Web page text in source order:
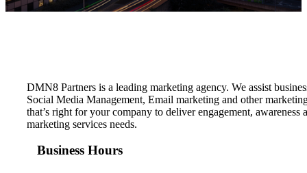
DMN8 Partners is a leading marketing agency. We assist
Social Media Management, Email marketing and other
that’s right for your company to deliver engagement,
marketing services needs.
Business Hours